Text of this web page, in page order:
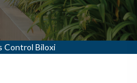
Control Biloxi